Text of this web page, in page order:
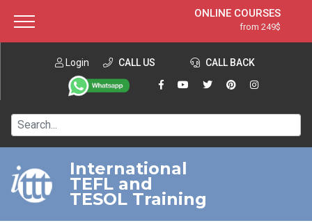
ONLINE COURSES
from 249$
ONLINE DIPLOMA
from 599$
IN-CLASS COURSES
120-HOUR COURSE
220-HOUR MASTER PACKAGE
550-HOUR EXPERT PACKAGE
Login CALL US CALL BACK
International
TEFL and
TESOL Training
About ITTT Jobs
Contact us